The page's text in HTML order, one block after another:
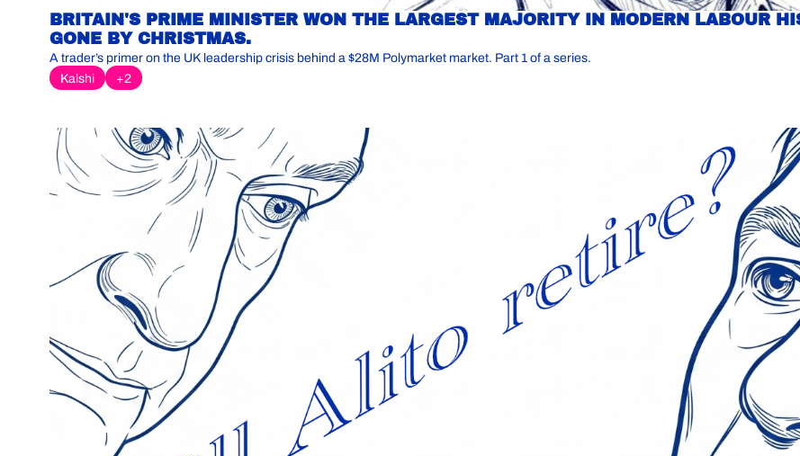
BRITAIN'S PRIME MINISTER WON THE LARGEST MAJORITY IN MODERN LABOUR
GONE BY CHRISTMAS.
A trader’s primer on the UK leadership crisis behind a $28M Polymarket market. Part 1 of a series.
Kalshi
+2